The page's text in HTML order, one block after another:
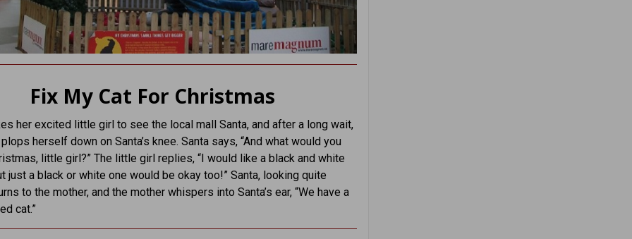
Fix My Cat For Christmas
her excited little girl to see the local mall Santa, and after a long wait,
herself down on Santa’s knee. Santa says, “And what would you
little girl?” The little girl replies, “I would like a black and white
just a black or white one would be okay too!” Santa, looking quite
to the mother, and the mother whispers into Santa’s ear, “We have a
cat.”